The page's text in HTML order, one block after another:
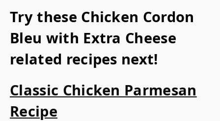
Try these Chicken Cordon
Bleu with Extra Cheese
related recipes next!
Classic Chicken Parmesan
Recipe